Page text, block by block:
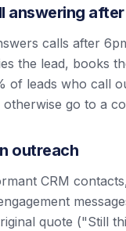
answering
calls after
the lead, books
of leads who call
go to a
outreach
CRM
quote ("Still